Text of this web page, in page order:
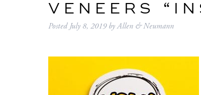
VENEERS
PostedJuly 8, 2019 byAllen & Neumann